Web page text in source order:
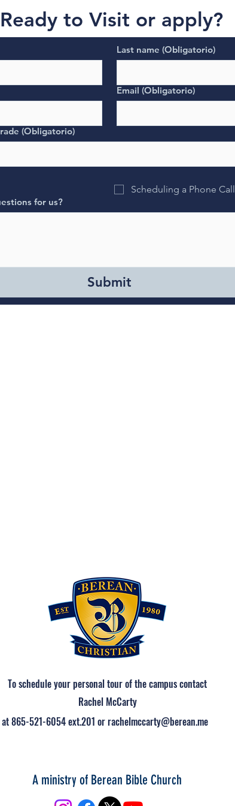
Ready to Visit or apply?
Last name (Obligatorio)
Email (Obligatorio)
(Obligatorio)
Scheduling a Phone Call
for us?
Submit
To schedule your personal tour of the campus contact
Rachel McCarty
at 865-521-6054 ext.201 or rachelmccarty@berean.me
A ministry of Berean Bible Church